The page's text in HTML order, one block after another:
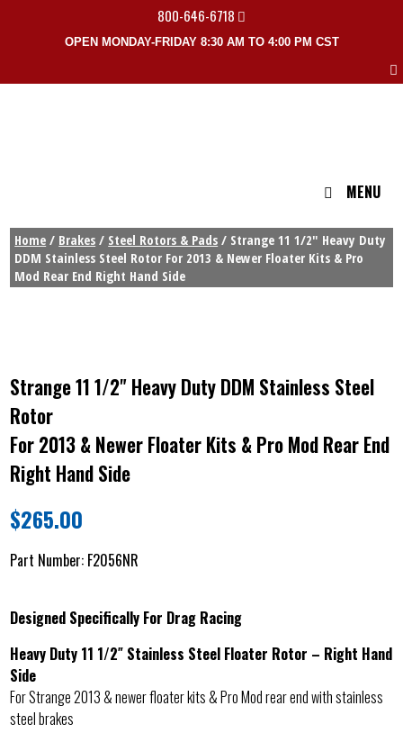
800-646-6718
OPEN MONDAY-FRIDAY 8:30 AM TO 4:00 PM CST
MENU
Home / Brakes / Steel Rotors & Pads / Strange 11 1/2″ Heavy Duty
DDM Stainless Steel Rotor For 2013 & Newer Floater Kits & Pro
Mod Rear End Right Hand Side
Strange 11 1/2" Heavy Duty DDM Stainless Steel
Rotor
For 2013 & Newer Floater Kits & Pro Mod Rear End
Right Hand Side
$265.00
Part Number: F2056NR
Designed Specifically For Drag Racing
Heavy Duty 11 1/2″ Stainless Steel Floater Rotor – Right Hand
Side
For Strange 2013 & newer floater kits & Pro Mod rear end with stainless
steel brakes